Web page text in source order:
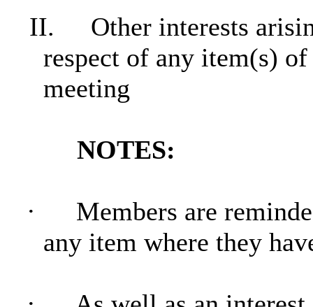
II.
Other interests
respect of any item(s)
meeting
NOTES:
·
Members are
any item where they